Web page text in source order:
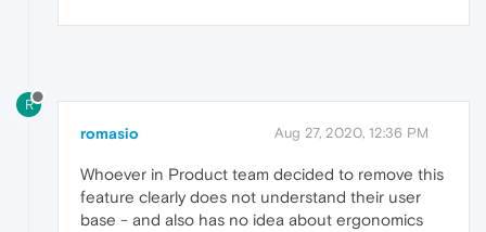
R
romasio Aug 27, 2020, 12:36 PM
Whoever in Product team decided to remove this
feature clearly does not understand their user
base - and also has no idea about ergonomics